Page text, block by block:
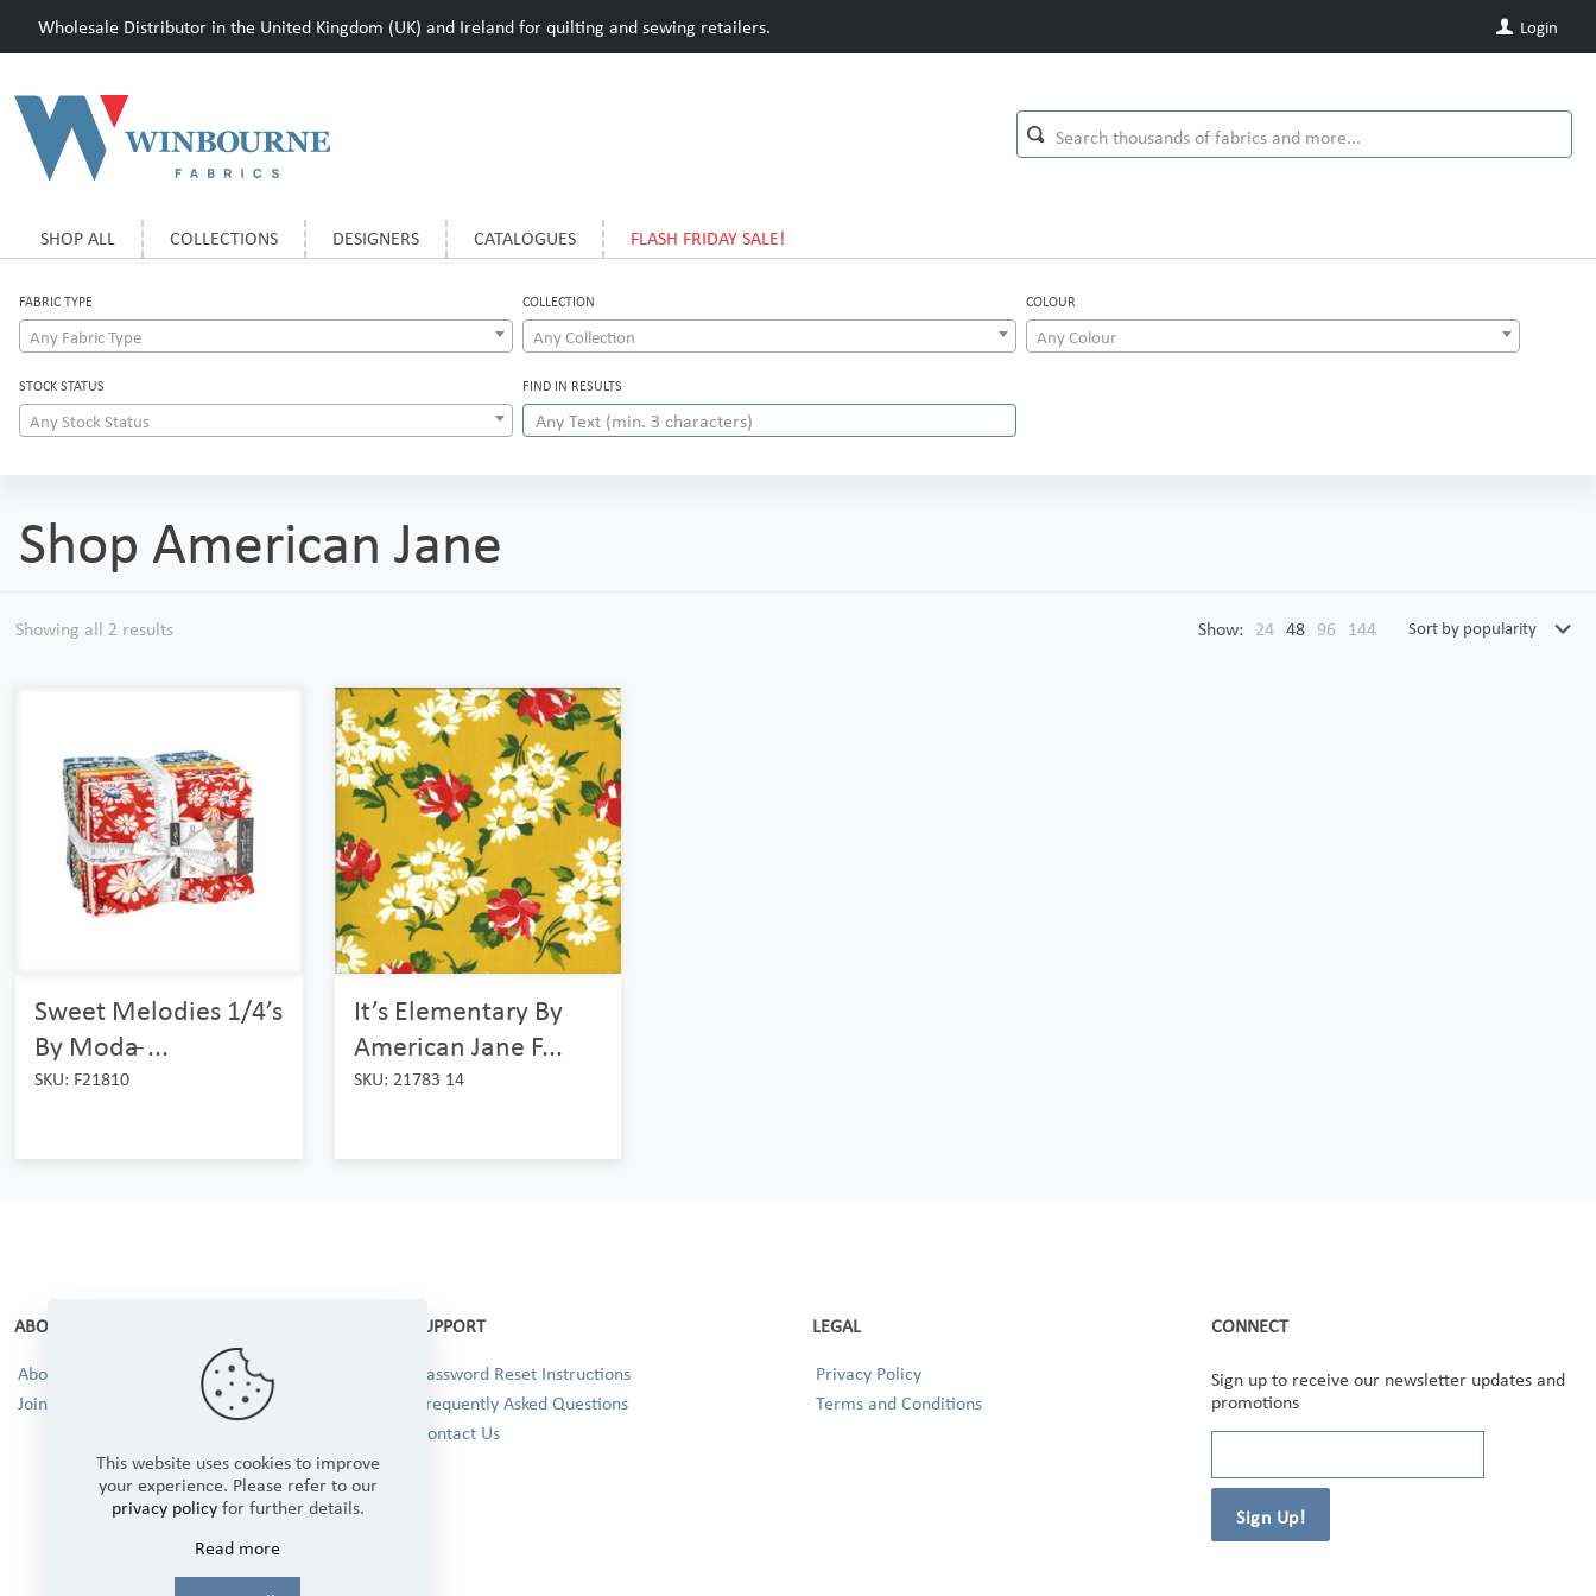
Wholesale Distributor in the United Kingdom (UK) and Ireland for quilting and sewing retailers. Login
SHOP ALL COLLECTIONS DESIGNERS CATALOGUES FLASH FRIDAY SALE!
FABRIC TYPE
Any Fabric Type
COLLECTION
Any Collection
COLOUR
Any Colour
STOCK STATUS
Any Stock Status
FIND IN RESULTS
Shop American Jane
Showing all 2 results Show: 24 48 96 144
Sweet Melodies 1/4’s
By Moda ̵...
SKU: F21810
It’s Elementary By
American Jane F...
SKU: 21783 14
ABOUT
About Us
Join our Team!
SUPPORT
Password Reset Instructions
Frequently Asked Questions
Contact Us
LEGAL
Privacy Policy
Terms and Conditions
CONNECT
Sign up to receive our newsletter updates and
promotions
This website uses cookies to improve
your experience. Please refer to our
privacy policyfor further details.
Read more